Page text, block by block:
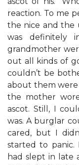
reaction. To me
the nice and the
was definitely
grandmother
out all kinds of
couldn’t be
about them
the mother
ascot. Still, I
was. A burglar
cared, but I
started to panic.
had slept in late